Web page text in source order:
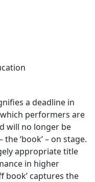
a deadline in
performers are
will no longer be
‘book’ – on stage.
appropriate title
in higher
book’ captures the